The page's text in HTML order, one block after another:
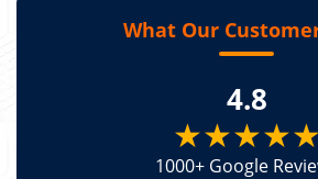
What Our
4.8
★★★★★
1000+ Google